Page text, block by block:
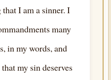
I am a sinner. I
many
in my words, and
my sin deserves